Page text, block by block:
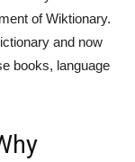
of Wiktionary.
and now
books, language